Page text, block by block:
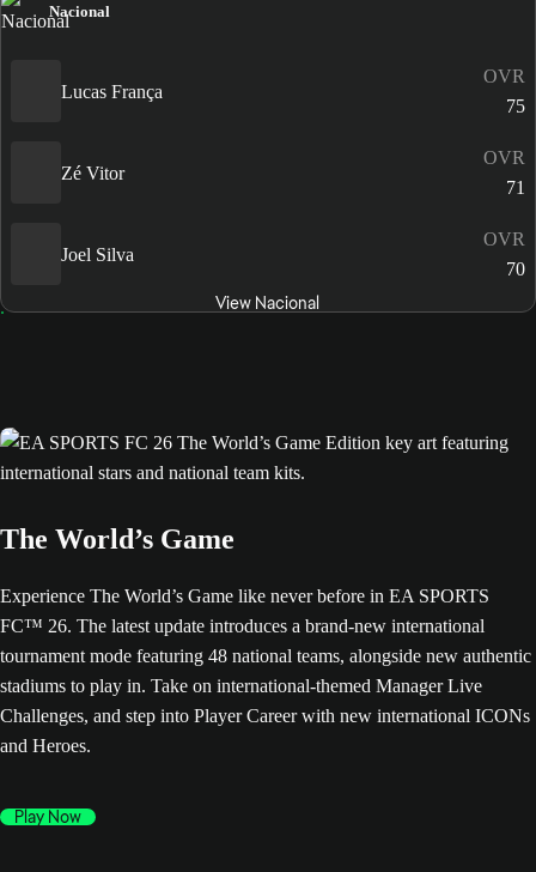
Nacional
Lucas França
OVR
75
Zé Vitor
OVR
71
Joel Silva
OVR
70
View Nacional
The World’s Game
Experience The World’s Game like never before in EA SPORTS
FC™ 26. The latest update introduces a brand-new international
tournament mode featuring 48 national teams, alongside new authentic
stadiums to play in. Take on international-themed Manager Live
Challenges, and step into Player Career with new international ICONs
and Heroes.
Play Now